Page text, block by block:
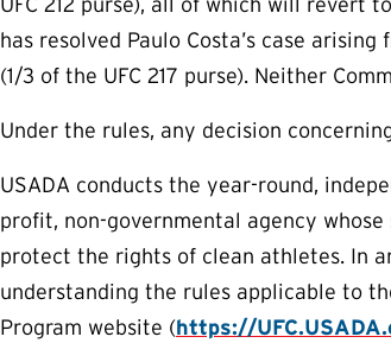
has resolved Paulo Costa’s case
(1/3 of the UFC 217 purse). Neither
Under the rules, any decision
USADA conducts the year-round,
profit, non-governmental agency
protect the rights of clean athletes. In
understanding the rules applicable to
Program website (https://